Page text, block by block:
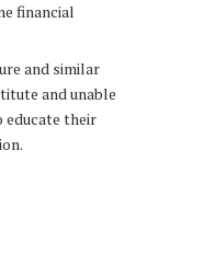
financial
and similar
and unable
educate their